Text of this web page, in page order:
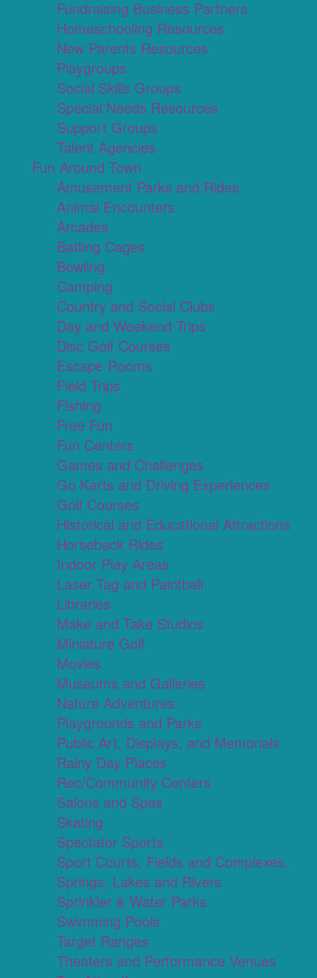
Fundraising Business Partners
Homeschooling Resources
New Parents Resources
Playgroups
Social Skills Groups
Special Needs Resources
Support Groups
Talent Agencies
Fun Around Town
Amusement Parks and Rides
Animal Encounters
Arcades
Batting Cages
Bowling
Camping
Country and Social Clubs
Day and Weekend Trips
Disc Golf Courses
Escape Rooms
Field Trips
Fishing
Free Fun
Fun Centers
Games and Challenges
Go Karts and Driving Experiences
Golf Courses
Historical and Educational Attractions
Horseback Rides
Indoor Play Areas
Laser Tag and Paintball
Libraries
Make and Take Studios
Miniature Golf
Movies
Museums and Galleries
Nature Adventures
Playgrounds and Parks
Public Art, Displays, and Memorials
Rainy Day Places
Rec/Community Centers
Salons and Spas
Skating
Spectator Sports
Sport Courts, Fields and Complexes.
Springs, Lakes and Rivers
Sprinkler & Water Parks
Swimming Pools
Target Ranges
Theaters and Performance Venues